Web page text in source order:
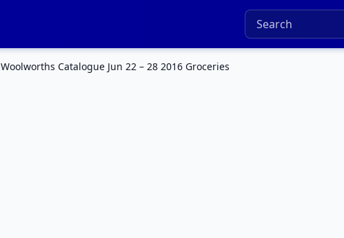
Woolworths Catalogue Jun 22 – 28 2016 Groceries